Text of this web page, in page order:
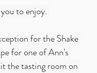
to enjoy.
for the Shake
for one of Ann's
the tasting room on